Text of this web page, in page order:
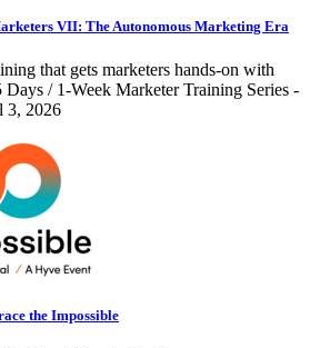
VII: The Autonomous Marketing Era
that gets marketers hands-on with
/ 1-Week Marketer Training Series -
3, 2026
the Impossible